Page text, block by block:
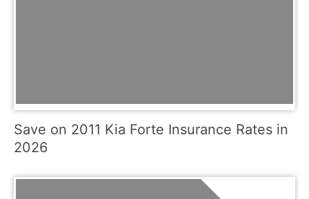
Save on 2011 Kia Forte Insurance Rates in
2026